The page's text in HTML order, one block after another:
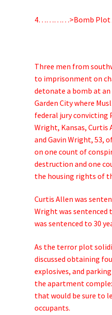
4…………>Bomb Plot
Three men from
to imprisonment on
detonate a bomb at
Garden City where
federal jury convicting
Wright, Kansas, Curtis
and Gavin Wright, 53,
on one count of
destruction and one
the housing rights of
Curtis Allen was
Wright was sentenced
was sentenced to 30
As the terror plot
discussed obtaining
explosives, and
the apartment
that would be sure to
occupants.